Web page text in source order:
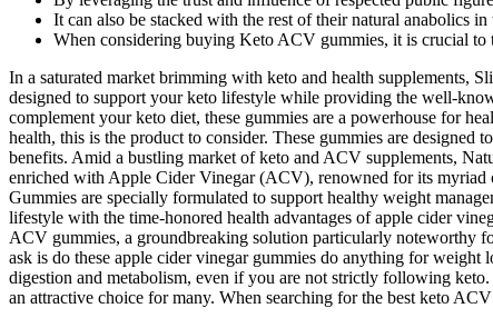
It can also be stacked with the rest of their natural anabolics
When considering buying Keto ACV gummies, it is crucial to
In a saturated market brimming with keto and health supplements,
designed to support your keto lifestyle while providing the well-
complement your keto diet, these gummies are a powerhouse for
health, this is the product to consider. These gummies are
benefits. Amid a bustling market of keto and ACV supplements,
enriched with Apple Cider Vinegar (ACV), renowned for its myriad
Gummies are specially formulated to support healthy weight
lifestyle with the time-honored health advantages of apple cider
ACV gummies, a groundbreaking solution particularly noteworthy
ask is do these apple cider vinegar gummies do anything for
digestion and metabolism, even if you are not strictly following
an attractive choice for many. When searching for the best keto